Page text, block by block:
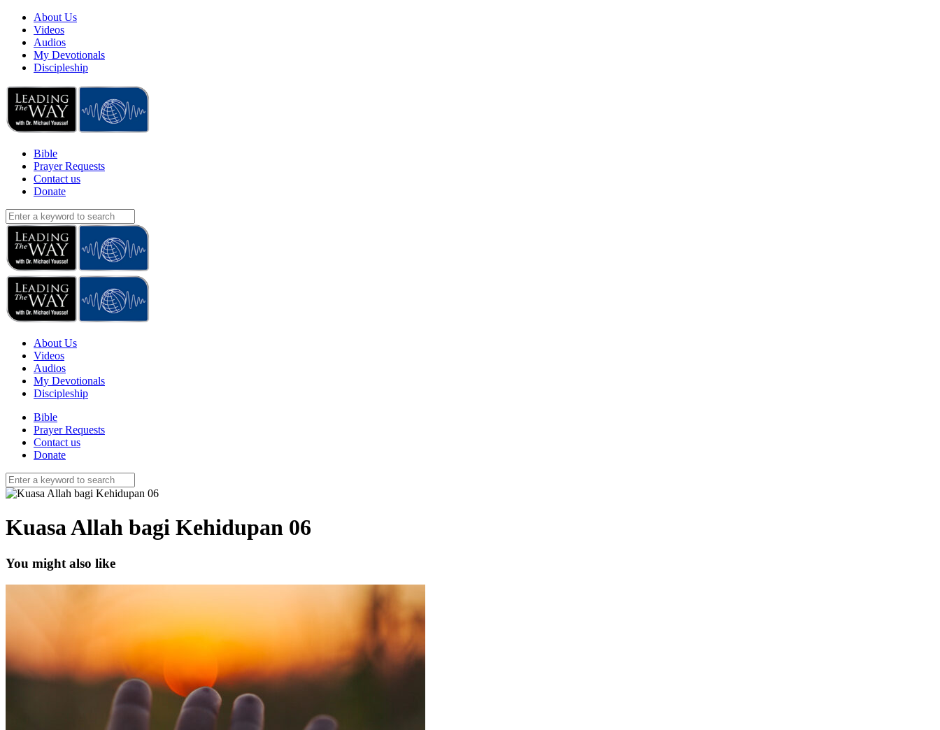
About Us
Videos
Audios
My Devotionals
Discipleship
Bible
Prayer Requests
Contact us
Donate
About Us
Videos
Audios
My Devotionals
Discipleship
Bible
Prayer Requests
Contact us
Donate
Kuasa Allah bagi Kehidupan 06
You might also like